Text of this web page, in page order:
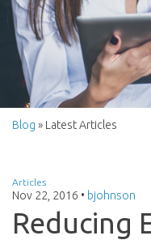
Blog » Latest Articles
Articles
Nov 22, 2016 • bjohnson
Reducing